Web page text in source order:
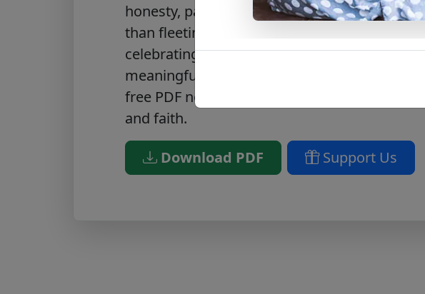
honesty, passion, and unity that reflects
than fleeting emotion. It’s perfect for
celebrating Valentine’s Day with spiritual
meaningful gift to someone you care about.
free PDF now
and faith.
Download PDF Support Us